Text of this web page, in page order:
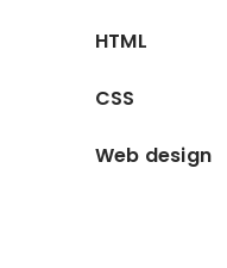
HTML
CSS
Web design